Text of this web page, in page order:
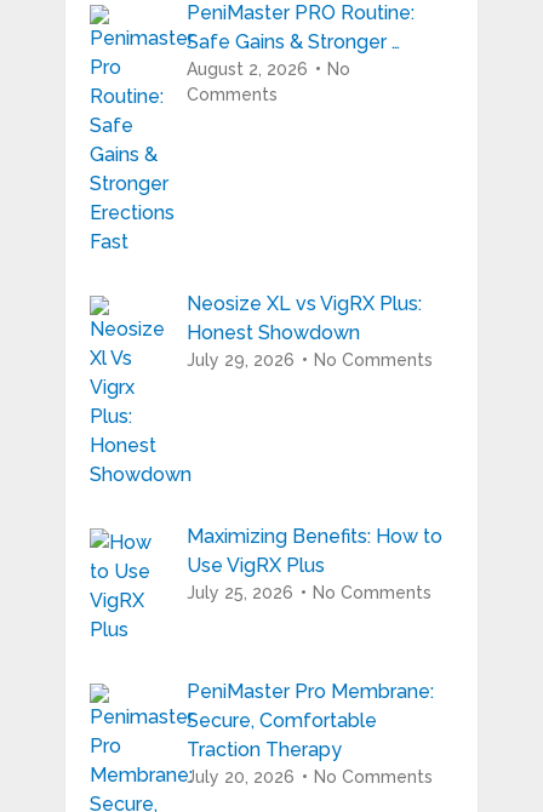
PeniMaster PRO Routine:
Safe Gains & Stronger …
August 2, 2026
No
Comments
Neosize XL vs VigRX Plus:
Honest Showdown
July 29, 2026 No Comments
Maximizing Benefits: How to
Use VigRX Plus
July 25, 2026 No Comments
PeniMaster Pro Membrane:
Secure, Comfortable
Traction Therapy
July 20, 2026 No Comments